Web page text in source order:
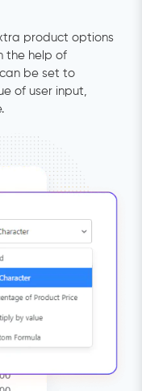
product options
the help of
be set to
of user input,